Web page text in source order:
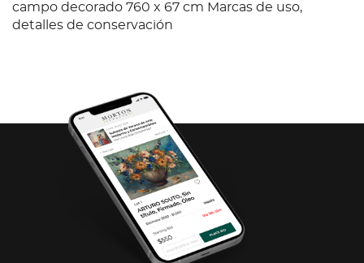
campo decorado 760 x 67 cm Marcas de uso,
detalles de conservación